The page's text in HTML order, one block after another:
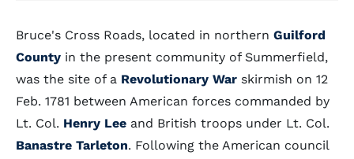
Bruce's Cross Roads, located in northern Guilford
County in the present community of Summerfield,
was the site of a Revolutionary War skirmish on 12
Feb. 1781 between American forces commanded by
Lt. Col. Henry Lee and British troops under Lt. Col.
Banastre Tarleton. Following the American council